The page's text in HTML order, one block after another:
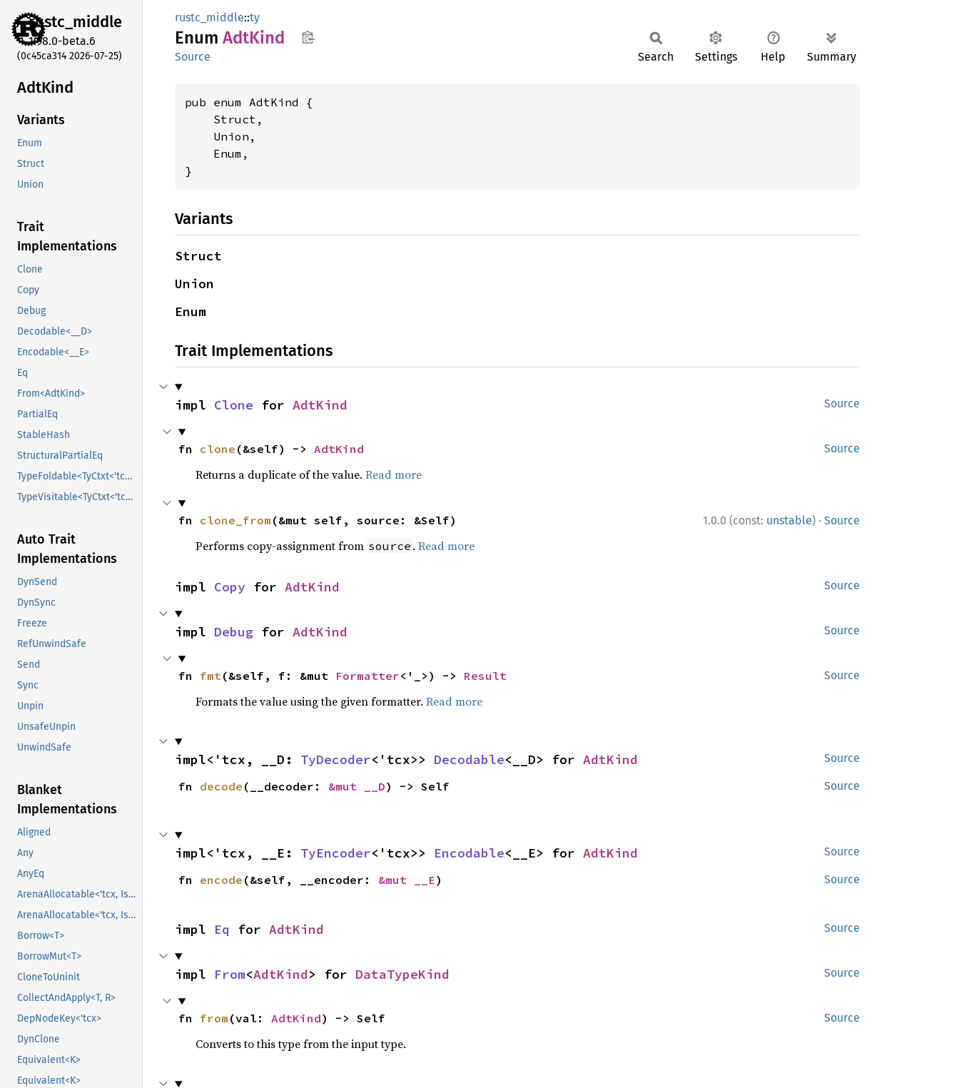
rustc_middle
1.98.0-beta.6
(0c45ca314 2026-07-25)
AdtKind
Variants
Enum
Struct
Union
Trait
Implementations
Clone
Copy
Debug
Decodable<__D>
Encodable<__E>
Eq
From<AdtKind>
PartialEq
StableHash
StructuralPartialEq
TypeFoldable<TyCtxt<'tcx>>
TypeVisitable<TyCtxt<'tcx>>
Auto Trait
Implementations
DynSend
DynSync
Freeze
RefUnwindSafe
Send
Sync
Unpin
UnsafeUnpin
UnwindSafe
Blanket
Implementations
Aligned
Any
AnyEq
ArenaAllocatable<'tcx, IsCopy>
ArenaAllocatable<'tcx, IsCopy>
Borrow<T>
BorrowMut<T>
CloneToUninit
CollectAndApply<T, R>
DepNodeKey<'tcx>
DynClone
Equivalent<K>
Equivalent<K>
rustc_middle::ty
Enum AdtKind
Source Search Settings Help Summary
pub enum AdtKind {
    Struct,
    Union,
    Enum,
}
Variants
Struct
Union
Enum
Trait Implementations
Source
impl Clone for AdtKind
Source
fn clone (&self) -> AdtKind
Returns a duplicate of the value. Read more
1.0.0 (const: unstable) · Source
fn clone_from (&mut self, source: &Self)
Performs copy-assignment from source . Read more
Source
impl Copy for AdtKind
Source
impl Debug for AdtKind
Source
fn fmt(&self, f: &mut Formatter<'_>) -> Result
Formats the value using the given formatter. Read more
Source
impl<'tcx, __D: TyDecoder<'tcx>> Decodable<__D> for AdtKind
Source
fn decode (__decoder: &mut __D) -> Self
Source
impl<'tcx, __E: TyEncoder<'tcx>> Encodable<__E> for AdtKind
Source
fn encode (&self, __encoder: &mut __E)
Source
impl Eq for AdtKind
Source
impl From<AdtKind> for DataTypeKind
Source
fn from (val: AdtKind) -> Self
Converts to this type from the input type.